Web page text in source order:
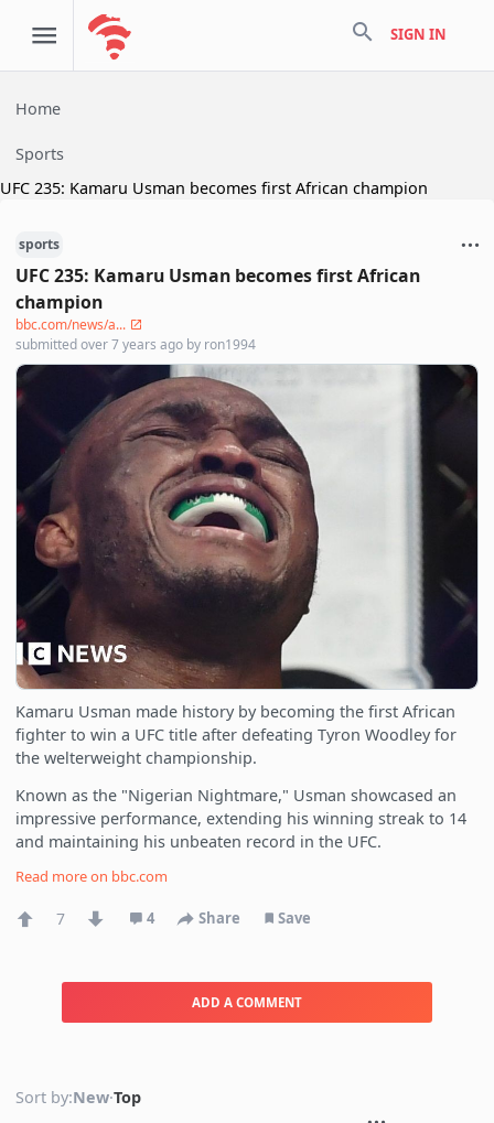
search SIGN IN
Home
Sports
UFC 235: Kamaru Usman becomes first African champion
sports
UFC 235: Kamaru Usman becomes first African
champion
bbc.com/news/a...
submittedover 7 years ago by ron1994
Kamaru Usman made history by becoming the first African
fighter to win a UFC title after defeating Tyron Woodley for
the welterweight championship.
Known as the "Nigerian Nightmare," Usman showcased an
impressive performance, extending his winning streak to 14
and maintaining his unbeaten record in the UFC.
Read more on bbc.com
7 4 Share Save
ADD A COMMENT
Sort by:New·Top